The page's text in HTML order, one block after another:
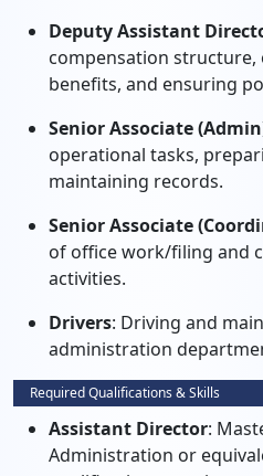
Deputy Assistant
compensation structure,
benefits, and ensuring
Senior Associate
operational tasks,
maintaining records.
Senior Associate
of office work/filing and
activities.
Drivers: Driving and
administration
Required Qualifications & Skills
Assistant Director:
Administration or